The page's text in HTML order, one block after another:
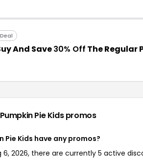
Deal
And Save30% Off The Regular
Pie Kidspromos
Pie Kids have any promos?
6, 2026, there are currently 5 active